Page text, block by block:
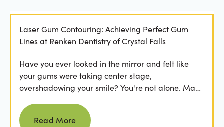
Laser Gum Contouring: Achieving Perfect Gum
Lines at Renken Dentistry of Crystal Falls
Have you ever looked in the mirror and felt like
your gums were taking center stage,
overshadowing your smile? You're not alone. Many
Read more
Read More